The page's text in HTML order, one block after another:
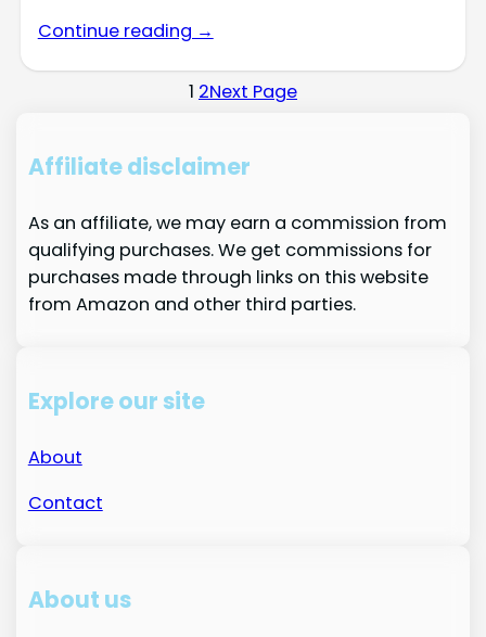
Continue reading →
1 2Next Page
Affiliate disclaimer
As an affiliate, we may earn a commission from
qualifying purchases. We get commissions for
purchases made through links on this website
from Amazon and other third parties.
Explore our site
About
Contact
About us